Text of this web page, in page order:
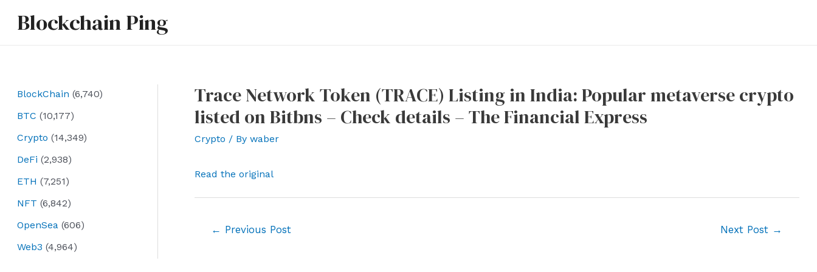
Blockchain Ping
BlockChain (6,740)
BTC (10,177)
Crypto (14,349)
DeFi (2,938)
ETH (7,251)
NFT (6,842)
OpenSea (606)
Web3 (4,964)
Trace Network Token (TRACE) Listing in India: Popular metaverse crypto
listed on Bitbns – Check details – The Financial Express
Crypto / By waber
Read the original
← Previous Post Next Post →